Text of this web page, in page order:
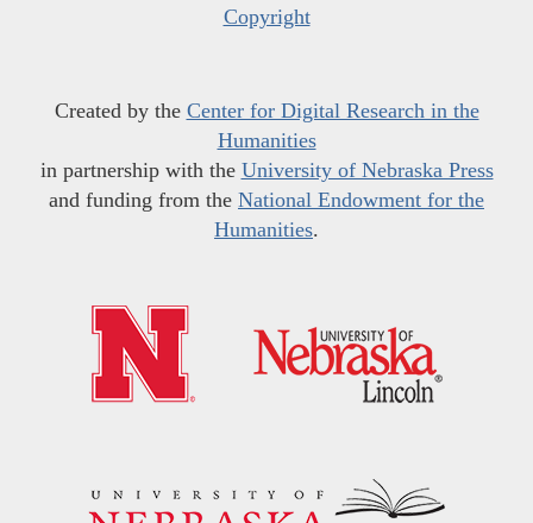
Copyright
Created by the Center for Digital Research in the
Humanities
in partnership with the University of Nebraska Press
and funding from the National Endowment for the
Humanities.